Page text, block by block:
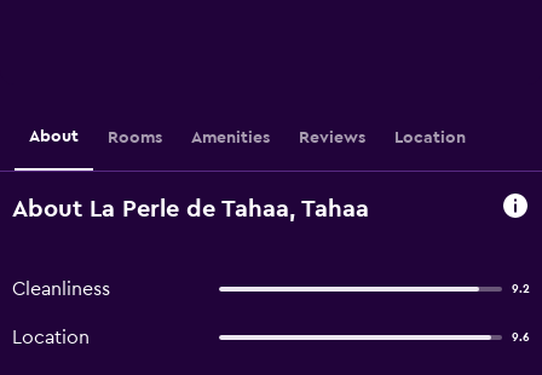
About Rooms Amenities Reviews Location
About La Perle de Tahaa, Tahaa
Cleanliness 9.2
Location 9.6